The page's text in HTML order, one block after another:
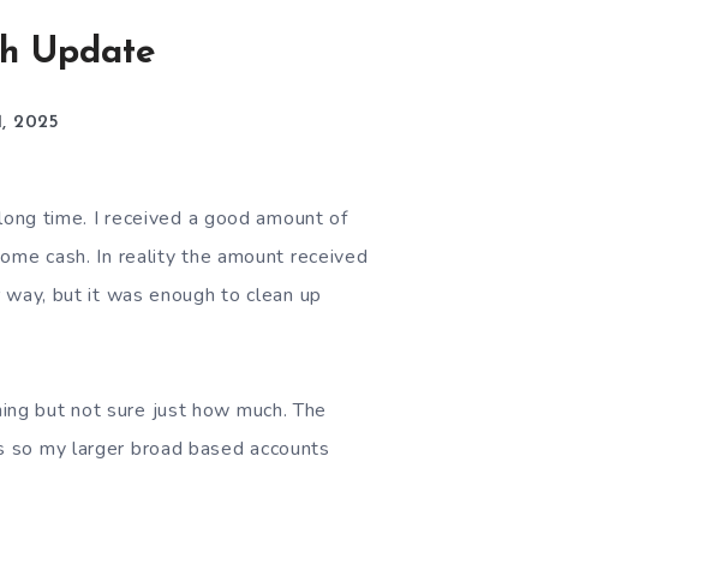
Update
2025
time. I received a good amount of
cash. In reality the amount received
but it was enough to clean up
but not sure just how much. The
my larger broad based accounts